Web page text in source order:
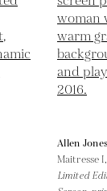
Allen Jones
Maitresse
Limited